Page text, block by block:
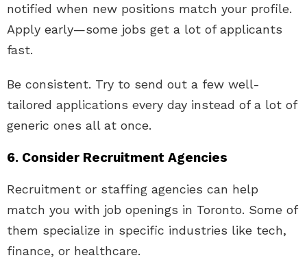
notified when new positions match your profile.
Apply early—some jobs get a lot of applicants
fast.
Be consistent. Try to send out a few well-
tailored applications every day instead of a lot of
generic ones all at once.
6. Consider Recruitment Agencies
Recruitment or staffing agencies can help
match you with job openings in Toronto. Some of
them specialize in specific industries like tech,
finance, or healthcare.